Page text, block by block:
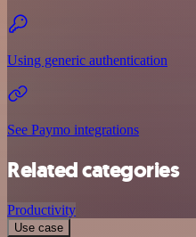
Using generic authentication
See Paymo integrations
Related categories
Productivity
Use case